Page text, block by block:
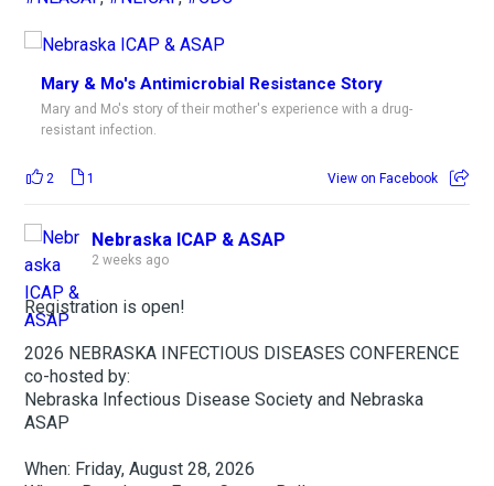
Mary & Mo's Antimicrobial Resistance Story
Mary and Mo's story of their mother's experience with a drug-
resistant infection.
2 1 View on Facebook
Nebraska ICAP & ASAP
2 weeks ago
Registration is open!
2026 NEBRASKA INFECTIOUS DISEASES CONFERENCE
co-hosted by:
Nebraska Infectious Disease Society and Nebraska
ASAP
When: Friday, August 28, 2026